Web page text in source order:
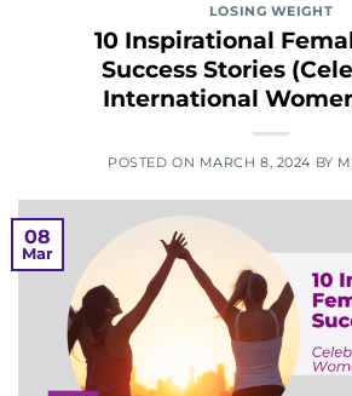
LOSING WEIGHT
10 Inspirational
Success Stories
International
POSTED ON MARCH 8, 2024 BY
08
Mar